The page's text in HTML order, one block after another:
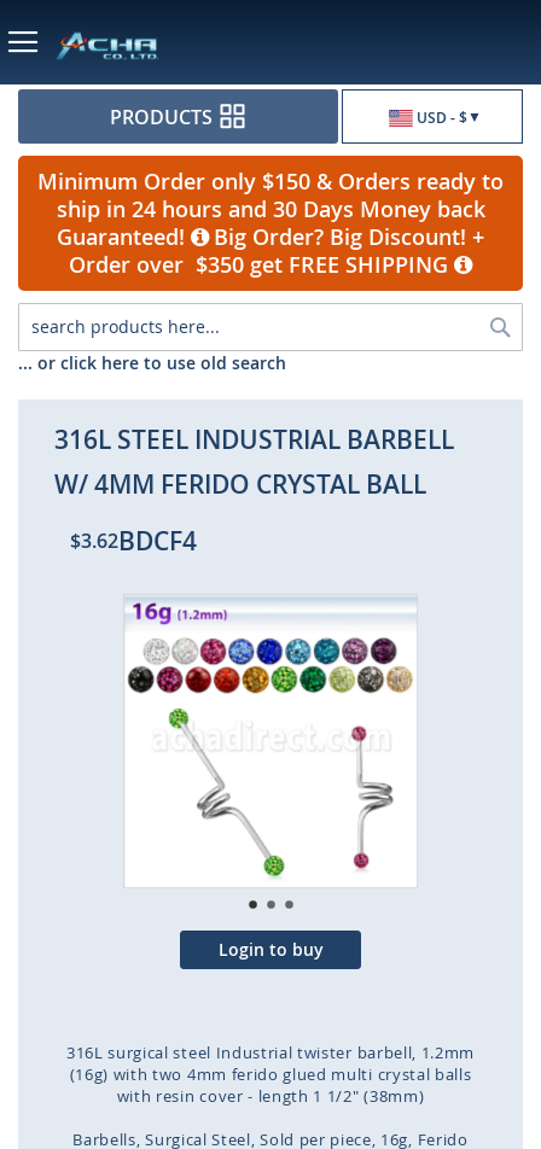
USD - $
PRODUCTS
Minimum Order only $150 & Orders ready to
ship in 24 hours and 30 Days Money back
Guaranteed!
Big Order? Big Discount! +
Order over $350 get FREE SHIPPING
... or click here to use old search
316L STEEL INDUSTRIAL BARBELL
W/ 4MM FERIDO CRYSTAL BALL
$3.62BDCF4
Skip
to
the
end
of
images
Login to buy
316L surgical steel Industrial twister barbell, 1.2mm
(16g) with two 4mm ferido glued multi crystal balls
with resin cover - length 1 1/2" (38mm)
Barbells Surgical Steel Sold per piece 16g Ferido